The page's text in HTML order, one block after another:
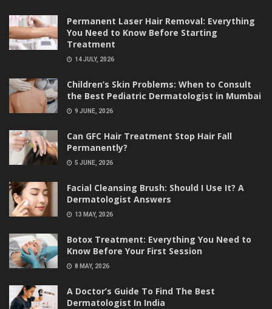
Permanent Laser Hair Removal: Everything
You Need to Know Before Starting
Treatment
14 JULY, 2026
Children’s Skin Problems: When to Consult
the Best Pediatric Dermatologist in Mumbai
9 JUNE, 2026
Can GFC Hair Treatment Stop Hair Fall
Permanently?
5 JUNE, 2026
Facial Cleansing Brush: Should I Use It? A
Dermatologist Answers
13 MAY, 2026
Botox Treatment: Everything You Need to
Know Before Your First Session
8 MAY, 2026
A Doctor’s Guide To Find The Best
Dermatologist In India